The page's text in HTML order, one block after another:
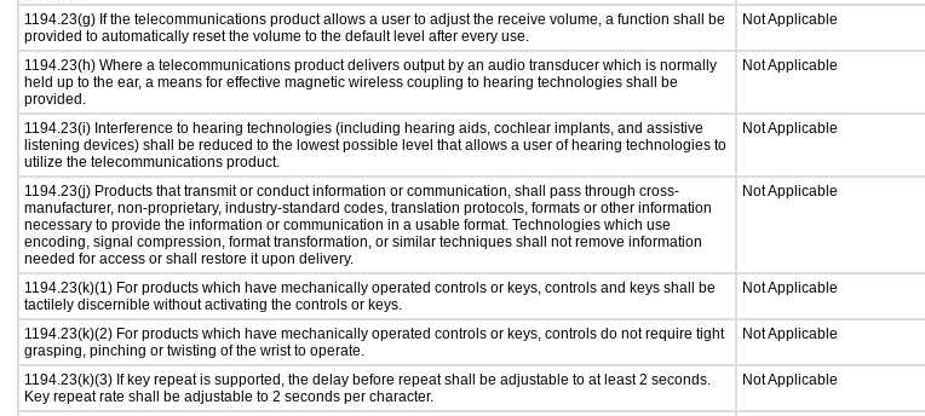
1194.23(g) If the telecommunications product allows a user to adjust the receive volume, a function shall be
provided to automatically reset the volume to the default level after every use.
Not Applicable
1194.23(h) Where a telecommunications product delivers output by an audio transducer which is normally
held up to the ear, a means for effective magnetic wireless coupling to hearing technologies shall be
provided.
Not Applicable
1194.23(i) Interference to hearing technologies (including hearing aids, cochlear implants, and assistive
listening devices) shall be reduced to the lowest possible level that allows a user of hearing technologies to
utilize the telecommunications product.
Not Applicable
1194.23(j) Products that transmit or conduct information or communication, shall pass through cross-
manufacturer, non-proprietary, industry-standard codes, translation protocols, formats or other information
necessary to provide the information or communication in a usable format. Technologies which use
encoding, signal compression, format transformation, or similar techniques shall not remove information
needed for access or shall restore it upon delivery.
Not Applicable
1194.23(k)(1) For products which have mechanically operated controls or keys, controls and keys shall be
tactilely discernible without activating the controls or keys.
Not Applicable
1194.23(k)(2) For products which have mechanically operated controls or keys, controls do not require tight
grasping, pinching or twisting of the wrist to operate.
Not Applicable
1194.23(k)(3) If key repeat is supported, the delay before repeat shall be adjustable to at least 2 seconds.
Key repeat rate shall be adjustable to 2 seconds per character.
Not Applicable